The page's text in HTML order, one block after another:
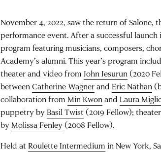
November 4, 2022, saw the return of Salone,
performance event. After a successful launch
program featuring musicians, composers,
Academy’s alumni. This year’s program
theater and video from John Jesurun (2020
betweenCatherine WagnerandEric Nathan
collaboration from Min Kwon andLaura
puppetry byBasil Twist (2019 Fellow);
by Molissa Fenley(2008 Fellow).
Held atRoulette Intermedium in New York,